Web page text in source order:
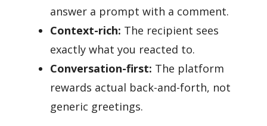
answer a prompt with a comment.
Context-rich: The recipient sees
exactly what you reacted to.
Conversation-first: The platform
rewards actual back-and-forth, not
generic greetings.